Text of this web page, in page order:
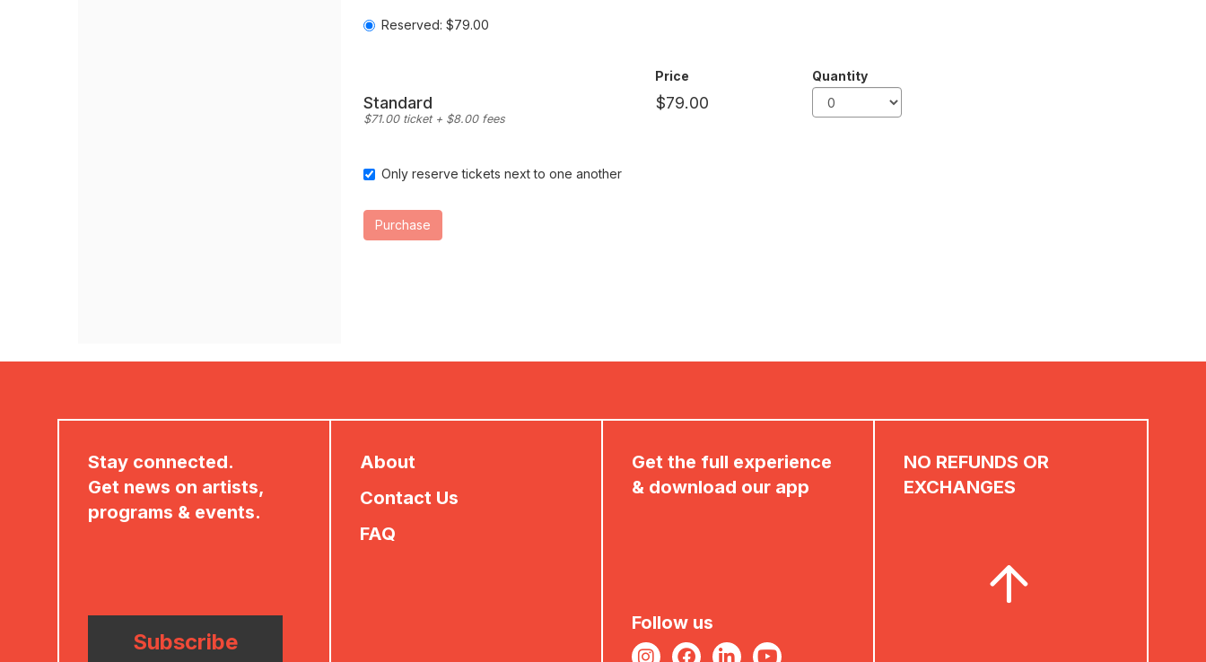
Reserved: $79.00
Standard
$71.00 ticket + $8.00 fees
Price Quantity
Seating
options
Only reserve tickets next to one another
Purchase
Stay connected.
Get news on artists,
programs & events.
Subscribe
About
Contact Us
FAQ
Get the full experience
& download our app
Follow us
NO REFUNDS OR
EXCHANGES